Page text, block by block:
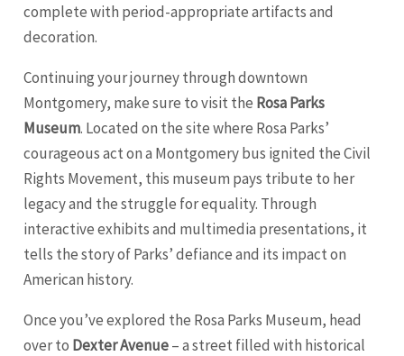
complete with period-appropriate artifacts and
decoration.
Continuing your journey through downtown
Montgomery, make sure to visit the Rosa Parks
Museum. Located on the site where Rosa Parks’
courageous act on a Montgomery bus ignited the Civil
Rights Movement, this museum pays tribute to her
legacy and the struggle for equality. Through
interactive exhibits and multimedia presentations, it
tells the story of Parks’ defiance and its impact on
American history.
Once you’ve explored the Rosa Parks Museum, head
over to Dexter Avenue– a street filled with historical